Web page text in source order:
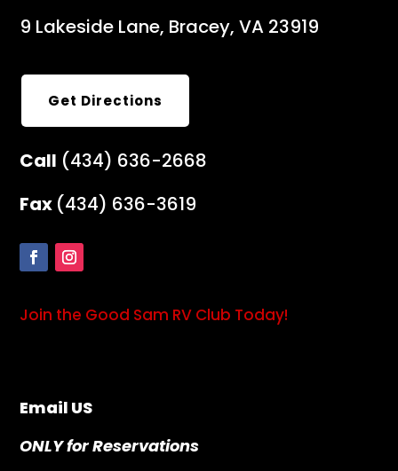
9 Lakeside Lane, Bracey, VA 23919
Get Directions
Call (434) 636-2668
Fax (434) 636-3619
Join the Good Sam RV Club Today!
Email US
ONLY for Reservations